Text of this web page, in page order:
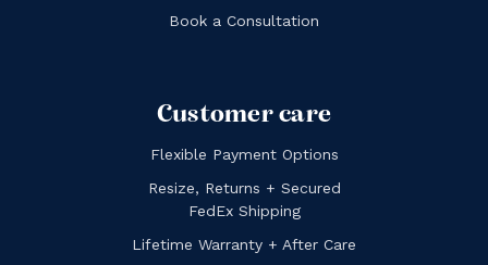
Book a Consultation
Customer care
Flexible Payment Options
Resize, Returns + Secured
FedEx Shipping
Lifetime Warranty + After Care